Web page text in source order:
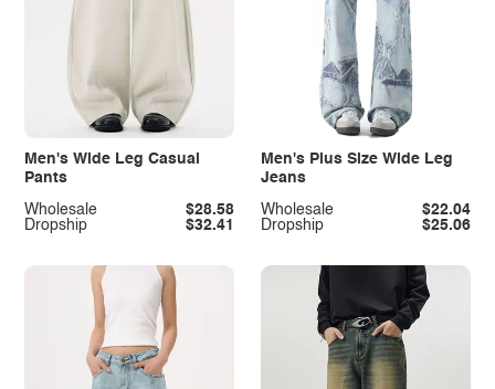
Men's Wide Leg Casual
Pants
Dropship $32.41
Wholesale $28.58
Men's Plus Size Wide Leg
Jeans
Dropship $25.06
Wholesale $22.04